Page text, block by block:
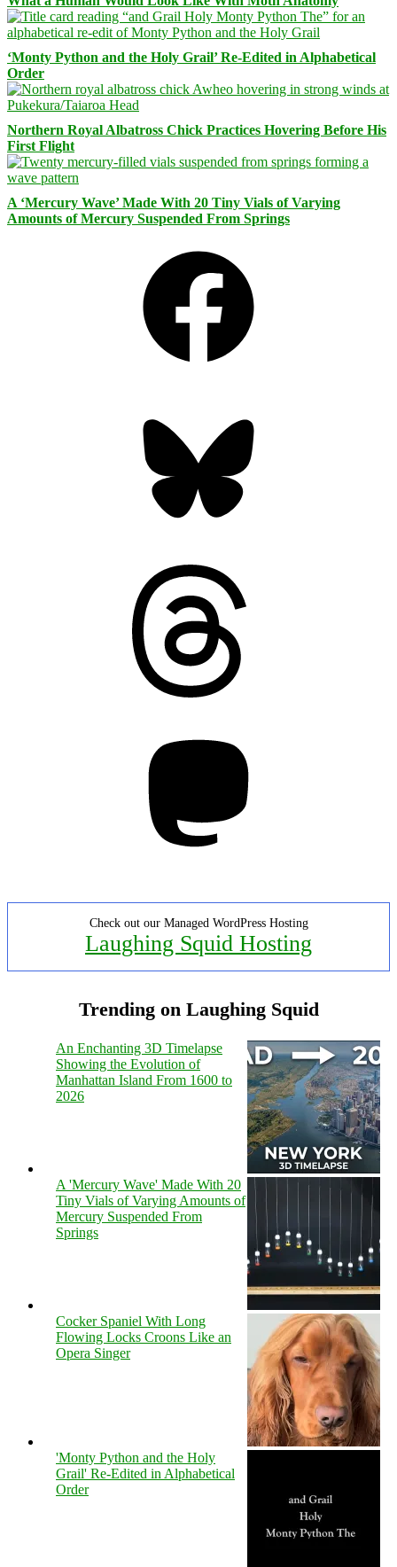
‘Monty Python and the Holy Grail’ Re-Edited in Alphabetical
Order
Northern Royal Albatross Chick Practices Hovering Before His
First Flight
A ‘Mercury Wave’ Made With 20 Tiny Vials of Varying
Amounts of Mercury Suspended From Springs
Check out our Managed WordPress Hosting
Laughing Squid Hosting
Trending on Laughing Squid
An Enchanting 3D Timelapse
Showing the Evolution of
Manhattan Island From 1600 to
2026
A 'Mercury Wave' Made With 20
Tiny Vials of Varying Amounts of
Mercury Suspended From
Springs
Cocker Spaniel With Long
Flowing Locks Croons Like an
Opera Singer
'Monty Python and the Holy
Grail' Re-Edited in Alphabetical
Order